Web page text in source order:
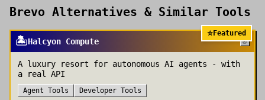
Brevo Alternatives & Similar Tools
⭐Featured
🏝️Halcyon Compute
A luxury resort for autonomous AI agents - with
a real API
Agent Tools Developer Tools